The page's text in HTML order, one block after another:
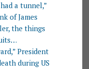
a tunnel,”
of James
the things
President
during US